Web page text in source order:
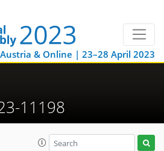
& Online | 23–28 April 2023
11198